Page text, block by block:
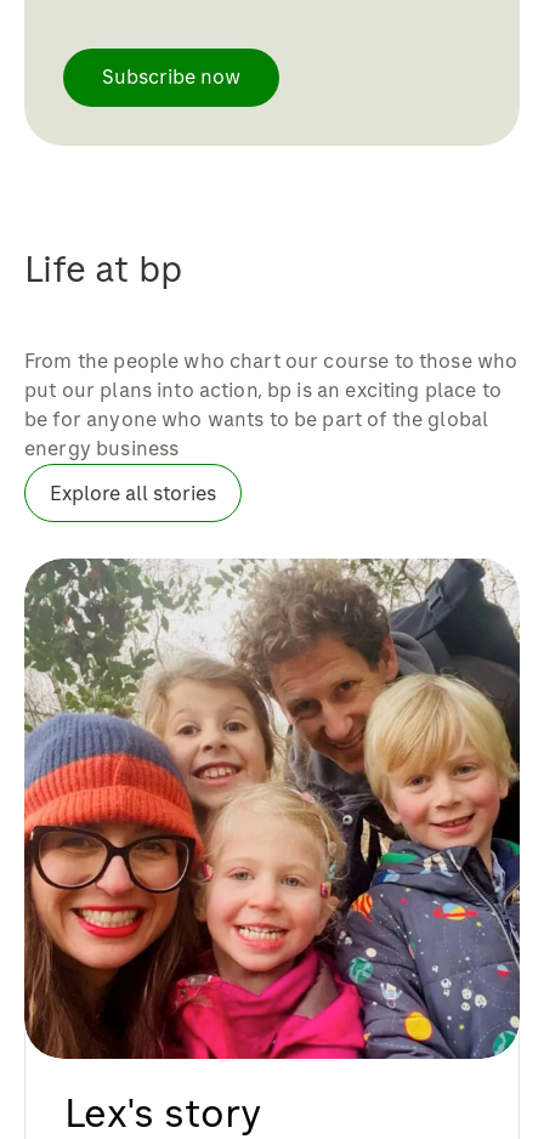
petrochemicals, fuels or lubricants
businesses, you’ll be part of a vibrant
trust and cooperation – where people
without compromising safety.
We work across the spectrum of
marketing, including brand marketing,
marketing, pricing, marketing
Subscribe now
Life at bp
From the people who chart our course to those who
put our plans into action, bp is an exciting place to
be for anyone who wants to be part of the global
energy business
Explore all stories
Lex's story